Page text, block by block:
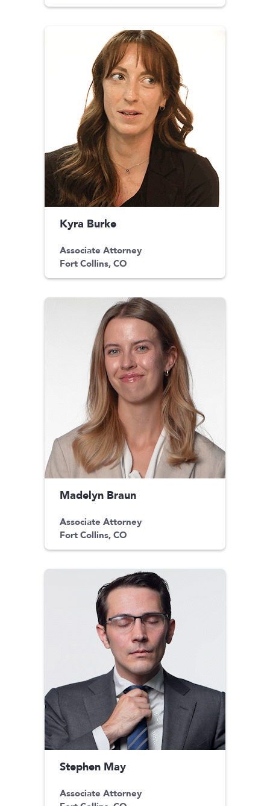
Kyra Burke
Associate Attorney
Fort Collins, CO
Madelyn Braun
Associate Attorney
Fort Collins, CO
Stephen May
Associate Attorney